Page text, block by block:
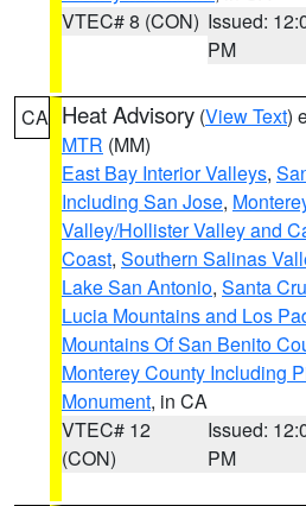
VTEC# 8 (CON) Issued:
PM
CA Heat Advisory (View Text)
MTR (MM)
East Bay Interior Valleys,
Including San Jose,
Valley/Hollister Valley and
Coast, Southern Salinas
Lake San Antonio, Santa
Lucia Mountains and Los
Mountains Of San Benito
Monterey County Including
Monument, in CA
VTEC# 12
(CON)
Issued:
PM